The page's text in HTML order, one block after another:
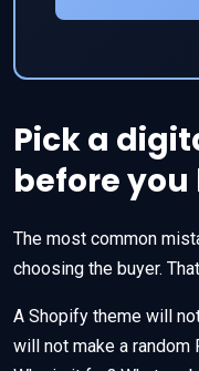
Pick a
before
The most common
choosing the buyer.
A Shopify theme will
will not make a random